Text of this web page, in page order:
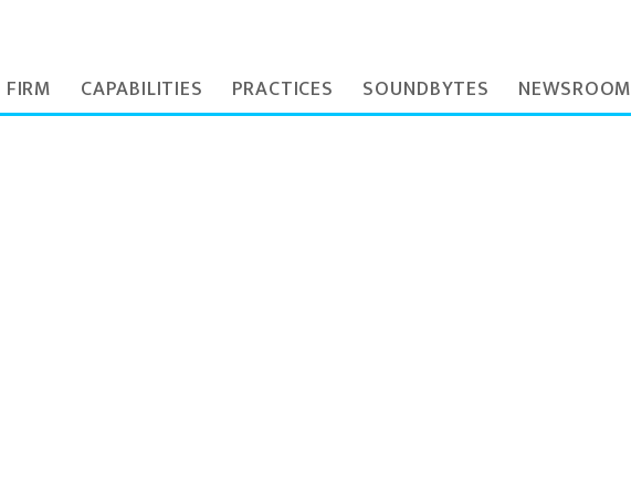
CAPABILITIES PRACTICES SOUNDBYTES NEWSROOM